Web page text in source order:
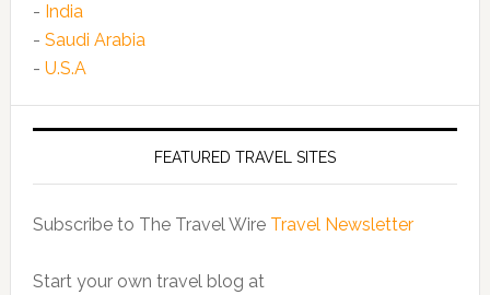
- India
- Saudi Arabia
- U.S.A
FEATURED TRAVEL SITES
Subscribe to The Travel Wire Travel Newsletter
Start your own travel blog at